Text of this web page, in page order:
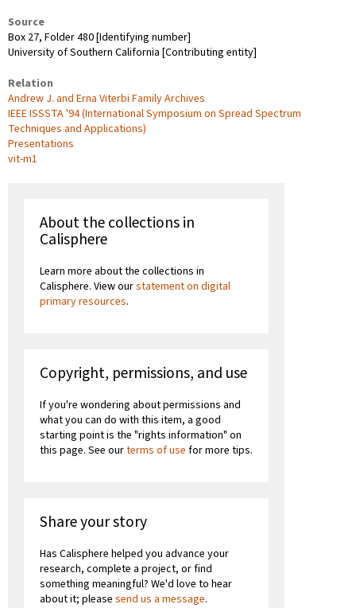
Source
Box 27, Folder 480 [Identifying number]
University of Southern California [Contributing entity]
Relation
Andrew J. and Erna Viterbi Family Archives
IEEE ISSSTA '94 (International Symposium on Spread Spectrum
Techniques and Applications)
Presentations
vit-m1
About the collections in
Calisphere
Learn more about the collections in
Calisphere. View ourstatement on digital
primary resources.
Copyright, permissions, and use
If you're wondering about permissions and
what you can do with this item, a good
starting point is the "rights information" on
this page. See ourterms of use for more tips.
Share your story
Has Calisphere helped you advance your
research, complete a project, or find
something meaningful? We'd love to hear
about it; please send us a message.